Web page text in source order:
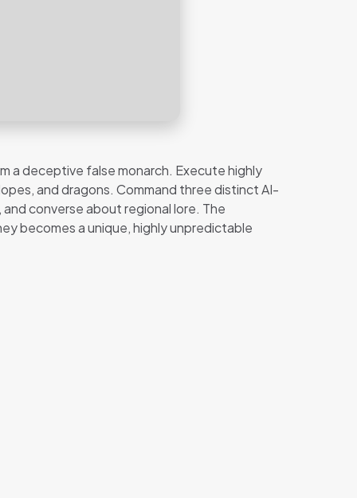
a deceptive false monarch. Execute highly
and dragons. Command three distinct AI-
converse about regional lore. The
becomes a unique, highly unpredictable